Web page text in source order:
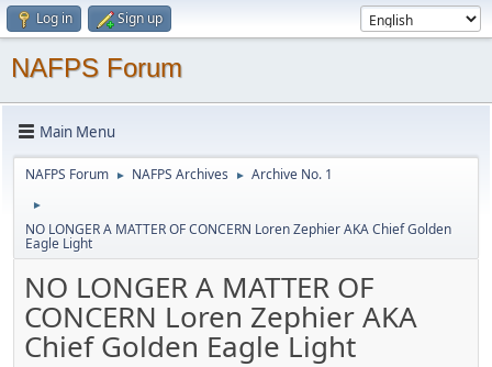
Log in Sign up
NAFPS Forum
Main Menu
NAFPS Forum ► NAFPS Archives ► Archive No. 1
►
NO LONGER A MATTER OF CONCERN Loren Zephier AKA Chief Golden
Eagle Light
NO LONGER A MATTER OF
CONCERN Loren Zephier AKA
Chief Golden Eagle Light